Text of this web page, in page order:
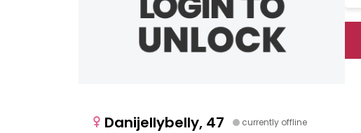
Danijellybelly, 47 currently offline